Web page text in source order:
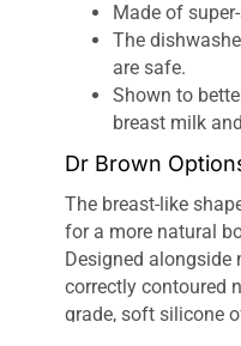
Made of
The
are safe.
Shown to
breast milk
Dr Brown
The breast-like
for a more natural
Designed
correctly contoured
grade, soft silicone